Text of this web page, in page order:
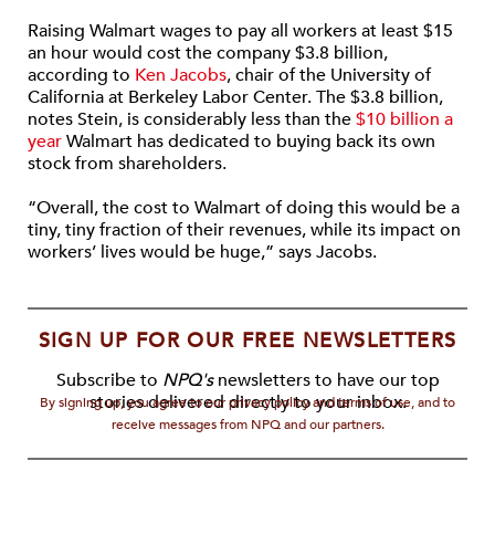
Raising Walmart wages to pay all workers at least $15
an hour would cost the company $3.8 billion,
according to Ken Jacobs, chair of the University of
California at Berkeley Labor Center. The $3.8 billion,
notes Stein, is considerably less than the$10 billion a
yearWalmart has dedicated to buying back its own
stock from shareholders.
“Overall, the cost to Walmart of doing this would be a
tiny, tiny fraction of their revenues, while its impact on
workers’ lives would be huge,” says Jacobs.
SIGN UP FOR OUR FREE NEWSLETTERS
Subscribe to NPQ'snewsletters to have our top
stories delivered directly to your inbox.
By signing up, you agree to our privacy policy and terms of use, and to
receive messages from NPQ and our partners.